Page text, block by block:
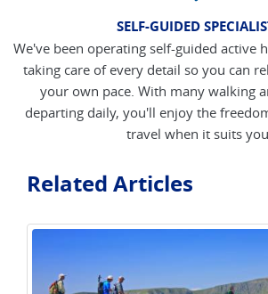
SELF-GUIDED
We've been operating self-guided active
taking care of every detail so you can
your own pace. With many walking
departing daily, you'll enjoy the
travel when it suits
Related Articles